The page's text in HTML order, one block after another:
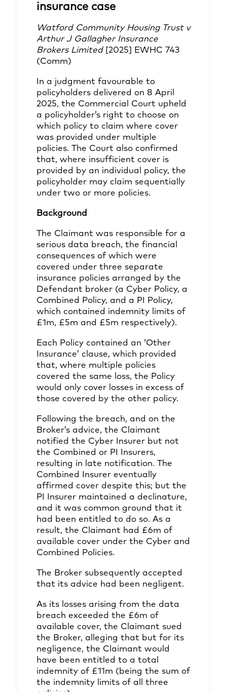
insurance case
Watford Community Housing Trust v
Arthur J Gallagher Insurance
Brokers Limited [2025] EWHC 743
(Comm)
In a judgment favourable to
policyholders delivered on 8 April
2025, the Commercial Court upheld
a policyholder’s right to choose on
which policy to claim where cover
was provided under multiple
policies. The Court also confirmed
that, where insufficient cover is
provided by an individual policy, the
policyholder may claim sequentially
under two or more policies.
Background
The Claimant was responsible for a
serious data breach, the financial
consequences of which were
covered under three separate
insurance policies arranged by the
Defendant broker (a Cyber Policy, a
Combined Policy, and a PI Policy,
which contained indemnity limits of
£1m, £5m and £5m respectively).
Each Policy contained an ‘Other
Insurance’ clause, which provided
that, where multiple policies
covered the same loss, the Policy
would only cover losses in excess of
those covered by the other policy.
Following the breach, and on the
Broker’s advice, the Claimant
notified the Cyber Insurer but not
the Combined or PI Insurers,
resulting in late notification. The
Combined Insurer eventually
affirmed cover despite this; but the
PI Insurer maintained a declinature,
and it was common ground that it
had been entitled to do so. As a
result, the Claimant had £6m of
available cover under the Cyber and
Combined Policies.
The Broker subsequently accepted
that its advice had been negligent.
As its losses arising from the data
breach exceeded the £6m of
available cover, the Claimant sued
the Broker, alleging that but for its
negligence, the Claimant would
have been entitled to a total
indemnity of £11m (being the sum of
the indemnity limits of all three